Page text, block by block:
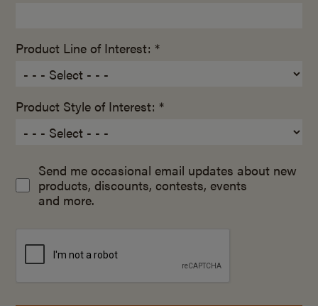
Product Line of Interest: *
Product Style of Interest: *
Send me occasional email updates about new
products, discounts, contests, events
and more.